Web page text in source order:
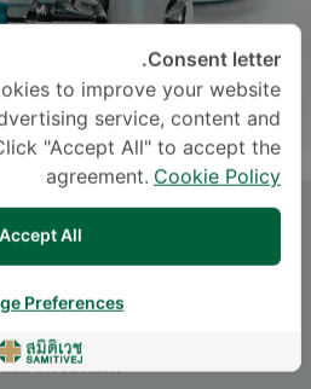
M.D.
Internal Medicine
Medicine
Consent letter.
to improve your website
service, content and
"Accept All" to accept the
agreement. Cookie Policy
Accept All
Preferences